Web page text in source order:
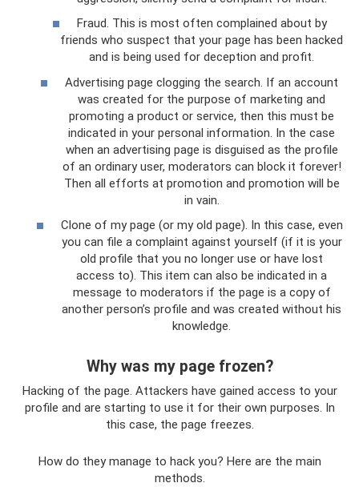
Fraud. This is most often complained about by
friends who suspect that your page has been hacked
and is being used for deception and profit.
Advertising page clogging the search. If an account
was created for the purpose of marketing and
promoting a product or service, then this must be
indicated in your personal information. In the case
when an advertising page is disguised as the profile
of an ordinary user, moderators can block it forever!
Then all efforts at promotion and promotion will be
in vain.
Clone of my page (or my old page). In this case, even
you can file a complaint against yourself (if it is your
old profile that you no longer use or have lost
access to). This item can also be indicated in a
message to moderators if the page is a copy of
another person’s profile and was created without his
knowledge.
Why was my page frozen?
Hacking of the page. Attackers have gained access to your
profile and are starting to use it for their own purposes. In
this case, the page freezes.
How do they manage to hack you? Here are the main
methods.